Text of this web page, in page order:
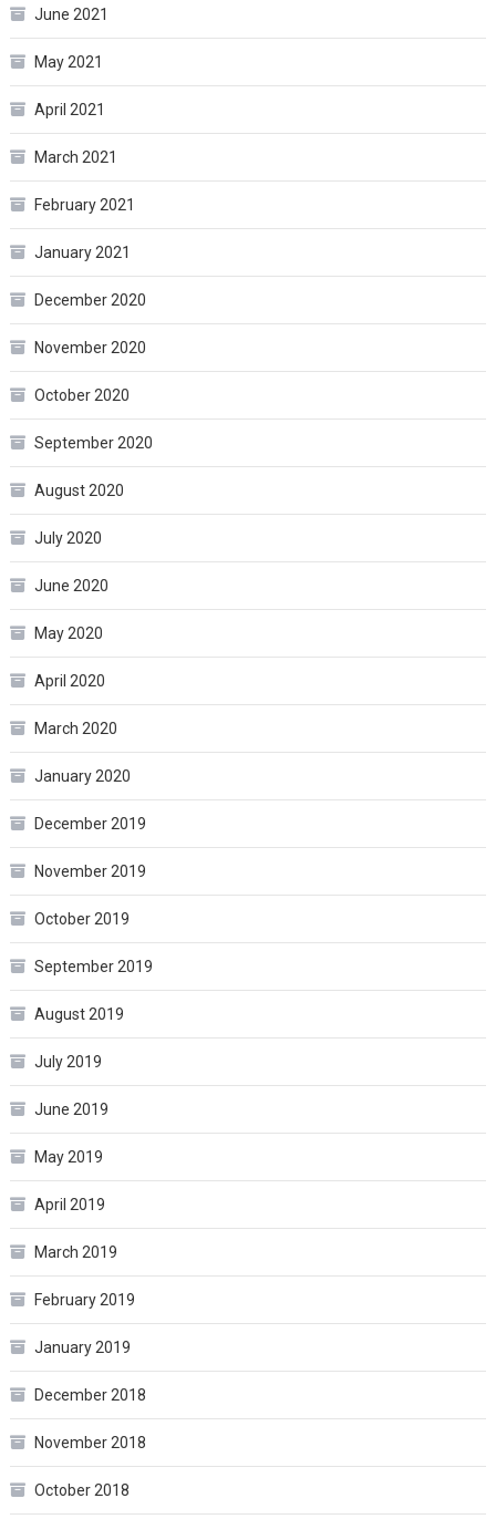
June 2021
May 2021
April 2021
March 2021
February 2021
January 2021
December 2020
November 2020
October 2020
September 2020
August 2020
July 2020
June 2020
May 2020
April 2020
March 2020
January 2020
December 2019
November 2019
October 2019
September 2019
August 2019
July 2019
June 2019
May 2019
April 2019
March 2019
February 2019
January 2019
December 2018
November 2018
October 2018